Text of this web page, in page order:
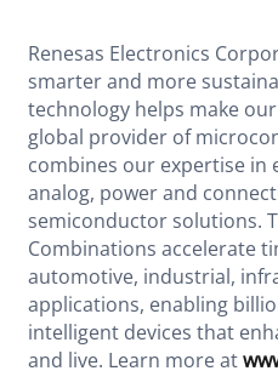
Renesas Electronics
smarter and more
technology helps make
global provider of
combines our expertise in
analog, power and
semiconductor solutions.
Combinations accelerate
automotive, industrial,
applications, enabling
intelligent devices that
and live. Learn more at